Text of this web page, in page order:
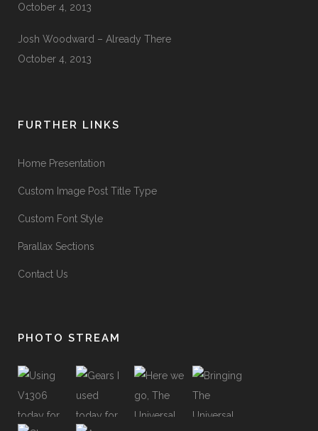
October 4, 2013
Josh Woodward – Already There
October 4, 2013
FURTHER LINKS
Home Presentation
Custom Image Post Title Type
Custom Font Style
Parallax Sections
Contact Us
PHOTO STREAM